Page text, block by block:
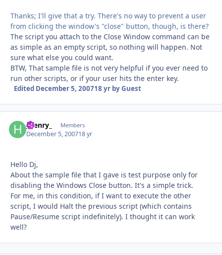
Thanks; I'll give that a try. There's no way to prevent a user
from clicking the window's "close" button, though, is there?
The script you attach to the Close Window command can be
as simple as an empty script, so nothing will happen. Not
sure what else you could want.
BTW, That sample file is not very helpful if you ever need to
run other scripts, or if your user hits the enter key.
Edited December 5, 200718 yrby Guest
_henry_ Members
December 5, 200718 yr
Hello Dj,
About the sample file that I gave is test purpose only for
disabling the Windows Close button. It's a simple trick.
For me, in this condition, if I want to execute the other
script, I would Halt the previous script (which contains
Pause/Resume script indefinitely). I thought it can work
well?